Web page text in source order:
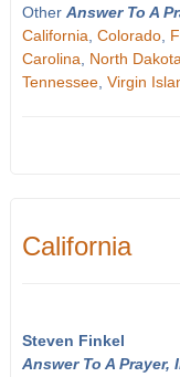
Other Answer To A
California Colorado,
Carolina
North Dakota
Tennessee, Virgin
California
Steven Finkel
Answer To A Prayer,